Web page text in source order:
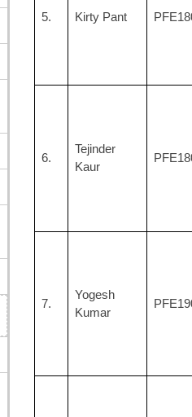
5. Kirty Pant
6.
Tejinder
Kaur
7.
Yogesh
Kumar